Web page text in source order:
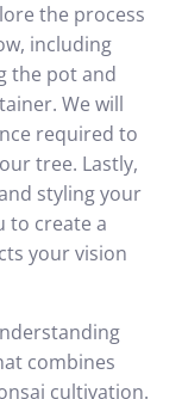
the process
including
the pot and
We will
required to
tree. Lastly,
styling your
to create a
your vision
combines
cultivation.